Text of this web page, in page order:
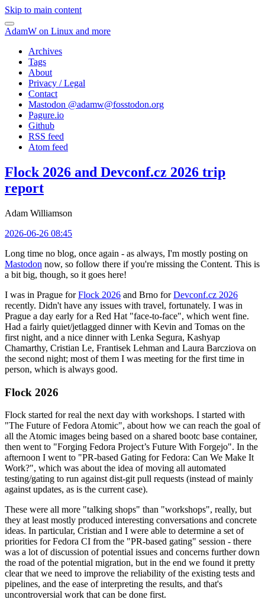
Skip to main content
AdamW on Linux and more
Archives
Tags
About
Privacy / Legal
Contact
Mastodon @adamw@fosstodon.org
Pagure.io
Github
RSS feed
Atom feed
Flock 2026 and Devconf.cz 2026 trip
report
Adam Williamson
2026-06-26 08:45
Long time no blog, once again - as always, I'm mostly posting on
Mastodon now, so follow there if you're missing the Content. This is
a bit big, though, so it goes here!
I was in Prague forFlock 2026 and Brno forDevconf.cz 2026
recently. Didn't have any issues with travel, fortunately. I was in
Prague a day early for a Red Hat "face-to-face", which went fine.
Had a fairly quiet/jetlagged dinner with Kevin and Tomas on the
first night, and a nice dinner with Lenka Segura, Kashyap
Chamarthy, Cristian Le, Frantisek Lehman and Laura Barcziova on
the second night; most of them I was meeting for the first time in
person, which is always good.
Flock 2026
Flock started for real the next day with workshops. I started with
"The Future of Fedora Atomic", about how we can reach the goal of
all the Atomic images being based on a shared bootc base container,
then went to "Forging Fedora Project’s Future With Forgejo". In the
afternoon I went to "PR-based Gating for Fedora: Can We Make It
Work?", which was about the idea of moving all automated
testing/gating to run against dist-git pull requests (instead of mainly
against updates, as is the current case).
These were all more "talking shops" than "workshops", really, but
they at least mostly produced interesting conversations and concrete
ideas. In particular, Cristian and I were able to determine a set of
priorities for Fedora CI from the "PR-based gating" session - there
was a lot of discussion of potential issues and concerns further down
the road of the potential migration, but in the end we found it pretty
clear that we need to improve the reliability of the existing tests and
pipelines, and the ease of interpreting the results, and that's
uncontroversial work that can be done first.